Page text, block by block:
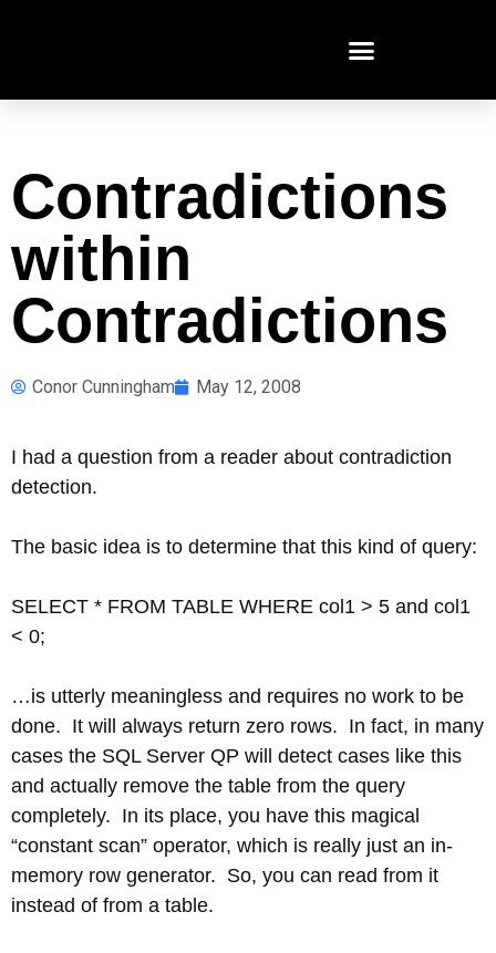
Contradictions
within
Contradictions
Conor Cunningham May 12, 2008
I had a question from a reader about contradiction
detection.
The basic idea is to determine that this kind of query:
SELECT * FROM TABLE WHERE col1 > 5 and col1
< 0;
…is utterly meaningless and requires no work to be
done. It will always return zero rows. In fact, in many
cases the SQL Server QP will detect cases like this
and actually remove the table from the query
completely. In its place, you have this magical
“constant scan” operator, which is really just an in-
memory row generator. So, you can read from it
instead of from a table.